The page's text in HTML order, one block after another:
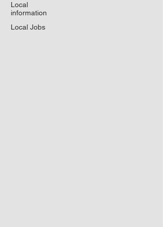
Local
information
Local Jobs